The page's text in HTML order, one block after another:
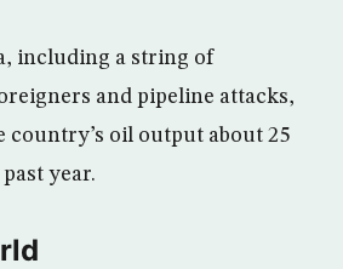
including a string of
and pipeline attacks,
country’s oil output about 25
year.